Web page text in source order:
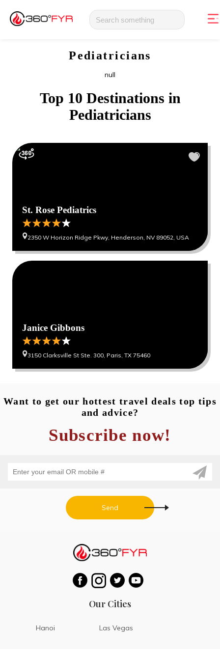
Pediatricians
null
Top 10 Destinations in
Pediatricians
St. Rose Pediatrics
2350 W Horizon Ridge Pkwy, Henderson, NV 89052, USA
0
Janice Gibbons
3150 Clarksville St Ste. 300, Paris, TX 75460
Want to get our hottest travel deals top tips
and advice?
Subscribe now!
Send
Our Cities
Hanoi Las Vegas